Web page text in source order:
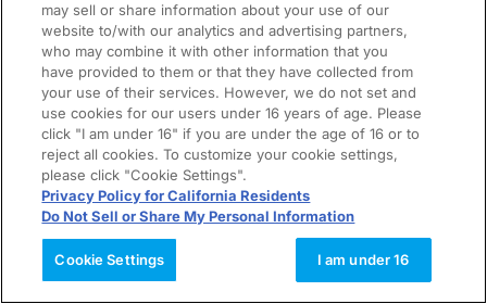
may sell or share information about your use of our
website to/with our analytics and advertising partners,
who may combine it with other information that you
have provided to them or that they have collected from
your use of their services. However, we do not set and
use cookies for our users under 16 years of age. Please
click "I am under 16" if you are under the age of 16 or to
reject all cookies. To customize your cookie settings,
please click "Cookie Settings".
Privacy Policy for California Residents
Do Not Sell or Share My Personal Information
Cookie Settings I am under 16